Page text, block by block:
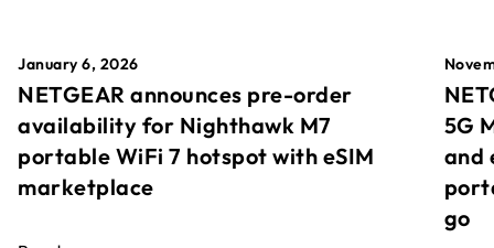
January 6, 2026
NETGEAR announces pre-order
availability for Nighthawk M7
portable WiFi 7 hotspot with eSIM
marketplace
5G
and
go